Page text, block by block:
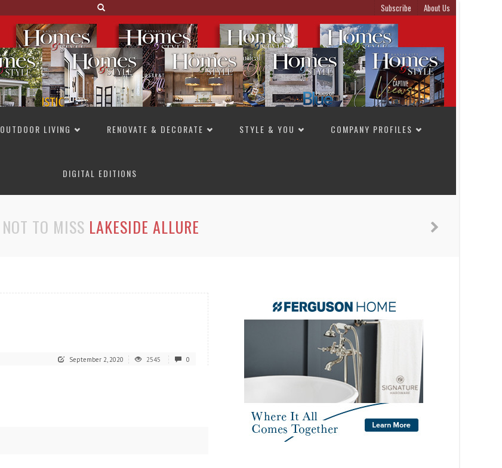
Subscribe About Us
OUTDOOR LIVING RENOVATE & DECORATE STYLE & YOU COMPANY PROFILES
DIGITAL EDITIONS
NOT TO MISS LAKESIDE ALLURE
September 2, 2020 2545 0